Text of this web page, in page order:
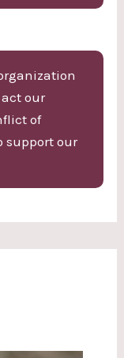
our
of
support our